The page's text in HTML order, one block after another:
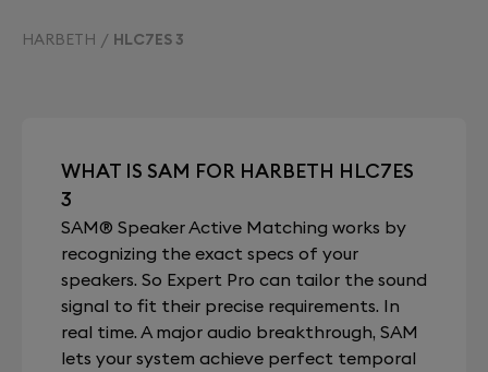
HARBETH HLC7ES 3
WHAT IS SAM FOR HARBETH HLC7ES
3
SAM® Speaker Active Matching works by
recognizing the exact specs of your
speakers. So Expert Pro can tailor the sound
signal to fit their precise requirements. In
real time. A major audio breakthrough, SAM
lets your system achieve perfect temporal